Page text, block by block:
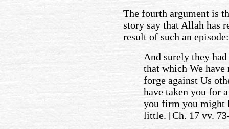
The fourth argument is
story say that Allah has
result of such an
And surely they
that which We
forge against Us
have taken you for
you firm you might
little. [Ch. 17 vv.